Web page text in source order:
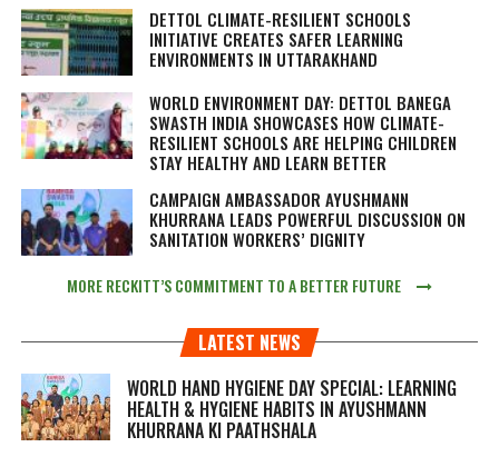
DETTOL CLIMATE-RESILIENT SCHOOLS
INITIATIVE CREATES SAFER LEARNING
ENVIRONMENTS IN UTTARAKHAND
WORLD ENVIRONMENT DAY: DETTOL BANEGA
SWASTH INDIA SHOWCASES HOW CLIMATE-
RESILIENT SCHOOLS ARE HELPING CHILDREN
STAY HEALTHY AND LEARN BETTER
CAMPAIGN AMBASSADOR AYUSHMANN
KHURRANA LEADS POWERFUL DISCUSSION ON
SANITATION WORKERS’ DIGNITY
MORE RECKITT’S COMMITMENT TO A BETTER FUTURE
LATEST NEWS
WORLD HAND HYGIENE DAY SPECIAL: LEARNING
HEALTH & HYGIENE HABITS IN AYUSHMANN
KHURRANA KI PAATHSHALA